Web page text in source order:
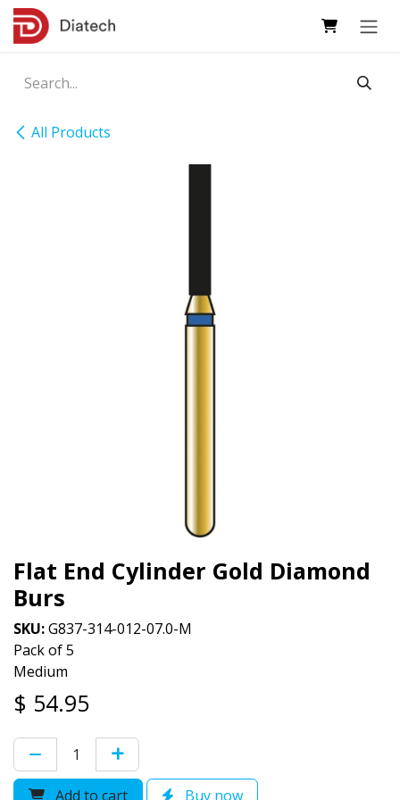
Skip to Content
All Products
Flat End Cylinder Gold Diamond
Burs
SKU:G837-314-012-07.0-M
Pack of 5
Medium
$ 54.95
Add to cart Buy now